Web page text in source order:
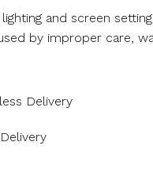
and screen
by improper care,
Delivery